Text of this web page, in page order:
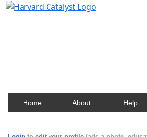
Home About Help